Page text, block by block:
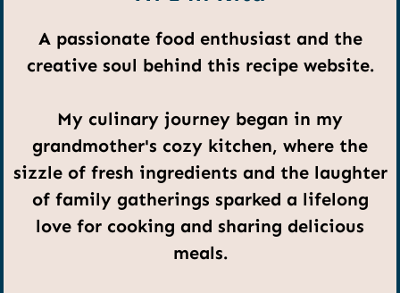
A passionate food enthusiast and the
creative soul behind this recipe website.
My culinary journey began in my
grandmother's cozy kitchen, where the
sizzle of fresh ingredients and the laughter
of family gatherings sparked a lifelong
love for cooking and sharing delicious
meals.